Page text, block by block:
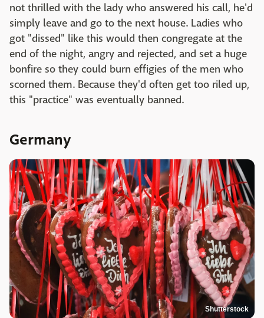
not thrilled with the lady who answered his call, he'd
simply leave and go to the next house. Ladies who
got "dissed" like this would then congregate at the
end of the night, angry and rejected, and set a huge
bonfire so they could burn effigies of the men who
scorned them. Because they'd often get too riled up,
this "practice" was eventually banned.
Germany
Shutterstock